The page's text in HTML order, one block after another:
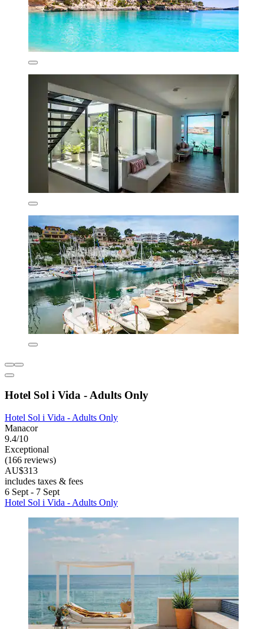
Hotel Sol i Vida - Adults Only
Hotel Sol i Vida - Adults Only
Manacor
9.4/10
Exceptional
(166 reviews)
AU$313
includes taxes & fees
6 Sept - 7 Sept
Hotel Sol i Vida - Adults Only